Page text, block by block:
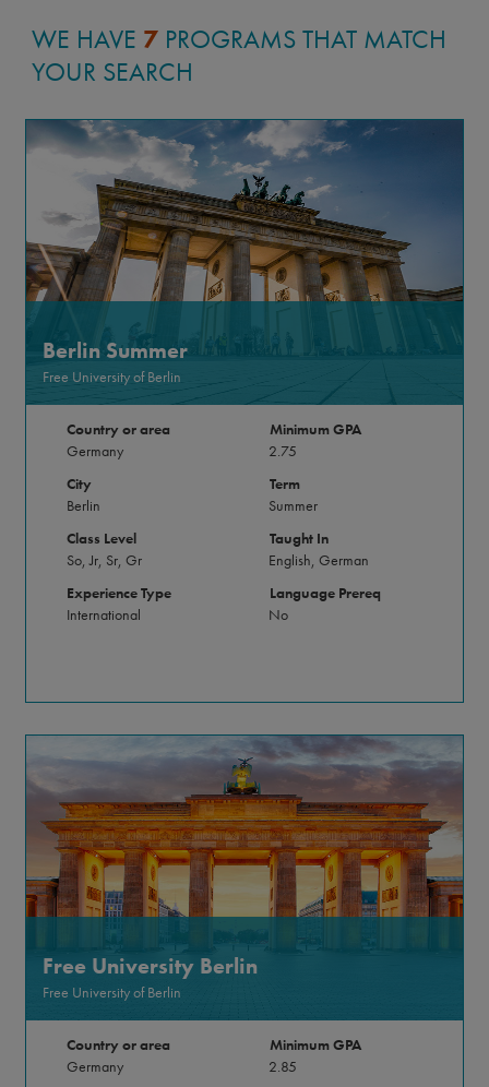
WE HAVE 7 PROGRAMS THAT MATCH
YOUR SEARCH
Berlin Summer
Free University of Berlin
Country or area
Germany
City
Berlin
Class Level
So, Jr, Sr, Gr
Experience Type
International
Minimum GPA
2.75
Term
Summer
Taught In
English, German
Language Prereq
No
Free University Berlin
Free University of Berlin
Country or area
Germany
Minimum GPA
2.85